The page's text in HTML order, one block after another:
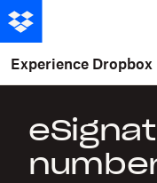
Experience Dropbox